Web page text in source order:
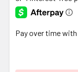
Pay over time with